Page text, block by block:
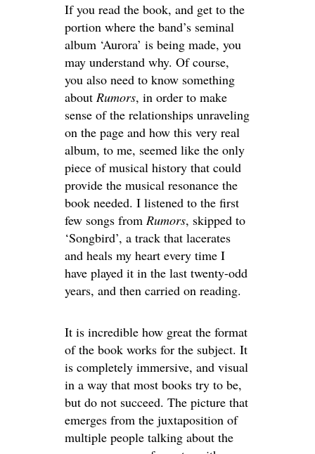
If you read the book, and get to the
portion where the band’s seminal
album ‘Aurora’ is being made, you
may understand why. Of course,
you also need to know something
about Rumors, in order to make
sense of the relationships unraveling
on the page and how this very real
album, to me, seemed like the only
piece of musical history that could
provide the musical resonance the
book needed. I listened to the first
few songs from Rumors, skipped to
‘Songbird’, a track that lacerates
and heals my heart every time I
have played it in the last twenty-odd
years, and then carried on reading.
It is incredible how great the format
of the book works for the subject. It
is completely immersive, and visual
in a way that most books try to be,
but do not succeed. The picture that
emerges from the juxtaposition of
multiple people talking about the